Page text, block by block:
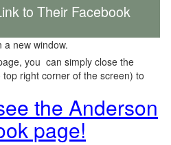
to Their Facebook
new window.
you can simply close the
right corner of the screen) to
the Anderson
page!